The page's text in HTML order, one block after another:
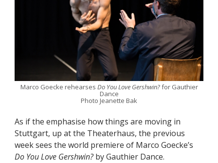
Marco Goecke rehearses Do You Love Gershwin?for Gauthier
Dance
Photo Jeanette Bak
As if the emphasise how things are moving in
Stuttgart, up at the Theaterhaus, the previous
week sees the world premiere of Marco Goecke’s
Do You Love Gershwin?by Gauthier Dance.